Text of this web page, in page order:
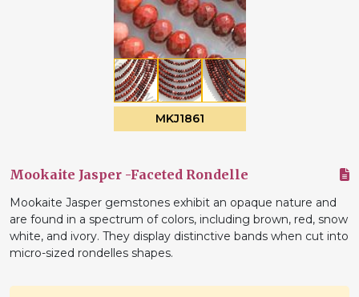
MKJ1861
Mookaite Jasper -Faceted Rondelle
Mookaite Jasper gemstones exhibit an opaque nature and
are found in a spectrum of colors, including brown, red, snow
white, and ivory. They display distinctive bands when cut into
micro-sized rondelles shapes.